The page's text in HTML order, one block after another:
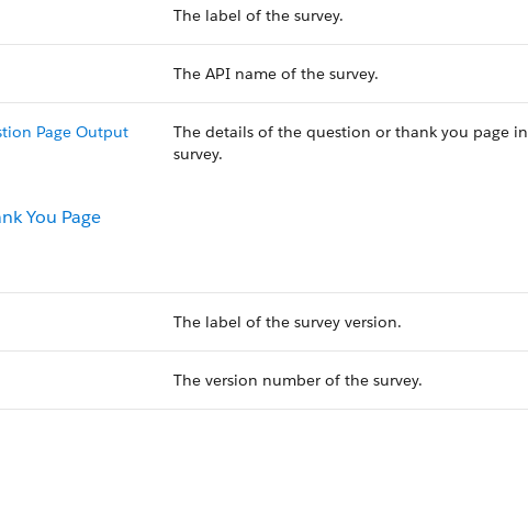
The label of the survey.
The API name of the survey.
Page Output
You Page
The details of the question or thank you page
survey.
The label of the survey version.
The version number of the survey.